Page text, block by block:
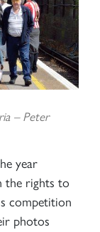
–Peter
year
the rights to
competition
photos